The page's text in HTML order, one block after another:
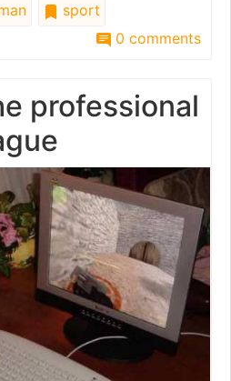
sport
0 comments
professional